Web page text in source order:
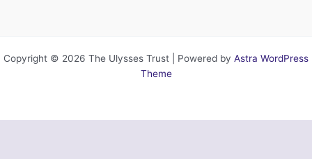
Copyright © 2026 The Ulysses Trust | Powered by Astra WordPress
Theme